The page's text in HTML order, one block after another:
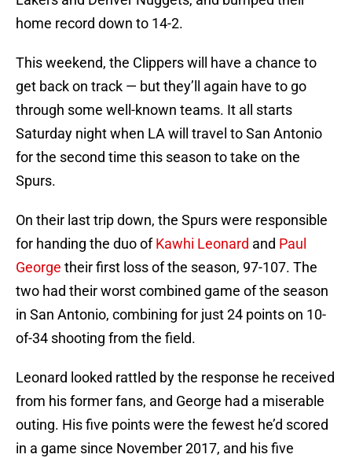
home record down to 14-2.
This weekend, the Clippers will have a chance to
get back on track — but they’ll again have to go
through some well-known teams. It all starts
Saturday night when LA will travel to San Antonio
for the second time this season to take on the
Spurs.
On their last trip down, the Spurs were responsible
for handing the duo ofKawhi Leonard and Paul
George their first loss of the season, 97-107. The
two had their worst combined game of the season
in San Antonio, combining for just 24 points on 10-
of-34 shooting from the field.
Leonard looked rattled by the response he received
from his former fans, and George had a miserable
outing. His five points were the fewest he’d scored
in a game since November 2017, and his five